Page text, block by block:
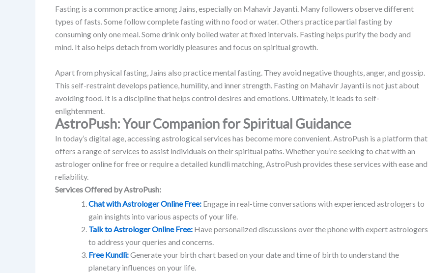
Fasting is a common practice among Jains, especially on Mahavir Jayanti. Many followers observe different
types of fasts. Some follow complete fasting with no food or water. Others practice partial fasting by
consuming only one meal. Some drink only boiled water at fixed intervals. Fasting helps purify the body and
mind. It also helps detach from worldly pleasures and focus on spiritual growth.
Apart from physical fasting, Jains also practice mental fasting. They avoid negative thoughts, anger, and gossip.
This self-restraint develops patience, humility, and inner strength. Fasting on Mahavir Jayanti is not just about
avoiding food. It is a discipline that helps control desires and emotions. Ultimately, it leads to self-
enlightenment.
AstroPush: Your Companion for Spiritual Guidance
In today’s digital age, accessing astrological services has become more convenient.AstroPush is a platform that
offers a range of services to assist individuals on their spiritual paths.Whether you’re seeking to chat with an
astrologer online for free or require a detailed kundli matching, AstroPush provides these services with ease and
reliability.
Services Offered by AstroPush:
Chat with Astrologer Online Free: Engage in real-time conversations with experienced astrologers to
gain insights into various aspects of your life.
Talk to Astrologer Online Free: Have personalized discussions over the phone with expert astrologers
to address your queries and concerns.
Free Kundli:Generate your birth chart based on your date and time of birth to understand the
planetary influences on your life.